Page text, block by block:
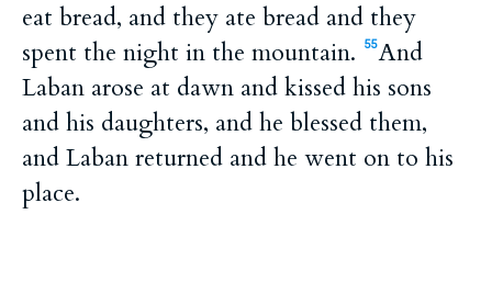
eat bread, and they ate bread and they
spent the night in the mountain.
55And
Laban arose at dawn and kissed his sons
and his daughters, and he blessed them,
and Laban returned and he went on to his
place.